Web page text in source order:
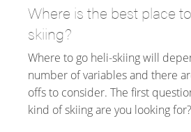
Where is the best place
skiing?
Where to go heli-skiing will
number of variables and there
offs to consider. The first
kind of skiing are you looking